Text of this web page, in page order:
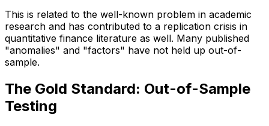
This is related to the well-known problem in academic
research and has contributed to a replication crisis in
quantitative finance literature as well. Many published
"anomalies" and "factors" have not held up out-of-
sample.
The Gold Standard: Out-of-Sample
Testing